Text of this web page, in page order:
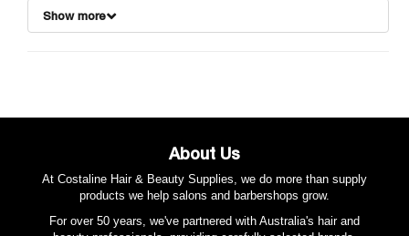
Show more
About Us
At Costaline Hair & Beauty Supplies, we do more than supply
products we help salons and barbershops grow.
For over 50 years, we've partnered with Australia's hair and